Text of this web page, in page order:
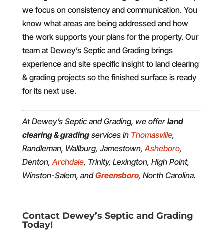
we focus on consistency and communication. You
know what areas are being addressed and how
the work supports your plans for the property. Our
team at Dewey’s Septic and Grading brings
experience and site specific insight to land clearing
& grading projects so the finished surface is ready
for its next use.
At Dewey’s Septic and Grading, we offerland
clearing & gradingservices in Thomasville,
Randleman, Wallburg, Jamestown,Asheboro,
Denton,Archdale, Trinity, Lexington, High Point,
Winston-Salem, andGreensboro, North Carolina.
Contact Dewey’s Septic and Grading
Today!